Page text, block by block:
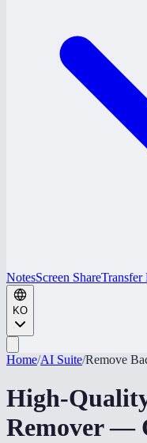
NotesScreen ShareTransfer
KO
Home/AI Suite/Remove
High-
Remover —